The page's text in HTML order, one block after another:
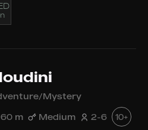
Mystery
60 m Medium 2-6 10+